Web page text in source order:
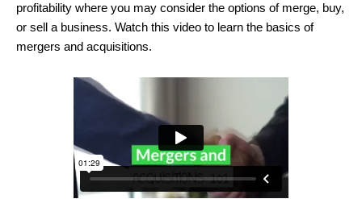
profitability where you may consider the options of merge, buy,
or sell a business. Watch this video to learn the basics of
mergers and acquisitions.